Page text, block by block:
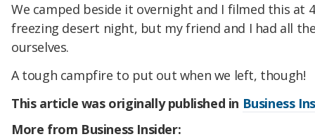
We camped beside it overnight and I filmed this at
freezing desert night, but my friend and I had all
ourselves.
A tough campfire to put out when we left, though!
This article was originally published in Business
More from Business Insider: